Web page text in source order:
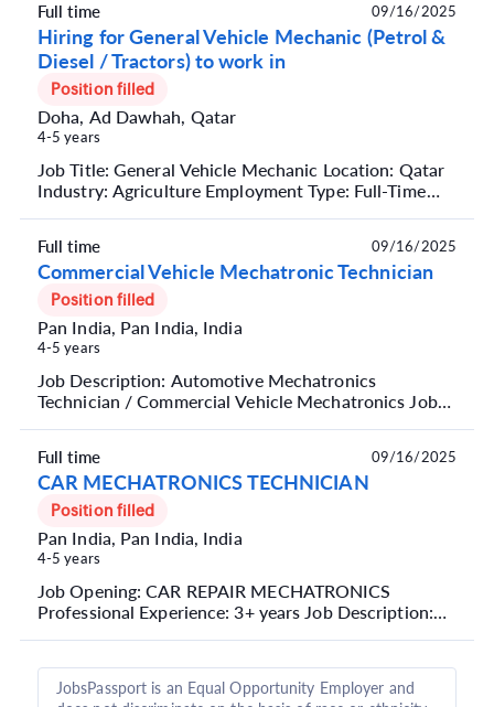
Hiring for General Vehicle Mechanic (Petrol &
Diesel / Tractors) to work in
Position filled
Doha, Ad Dawhah, Qatar
4-5 years
Job Title: General Vehicle Mechanic Location: Qatar
Industry: Agriculture Employment Type: Full-Time
Full time 09/16/2025
Commercial Vehicle Mechatronic Technician
Position filled
Pan India, Pan India, India
4-5 years
Job Description: Automotive Mechatronics
Technician / Commercial Vehicle Mechatronics Job
Full time 09/16/2025
CAR MECHATRONICS TECHNICIAN
Position filled
Pan India, Pan India, India
4-5 years
Job Opening: CAR REPAIR MECHATRONICS
Professional Experience: 3+ years Job Description:
Full time 09/16/2025
JobsPassport is an Equal Opportunity Employer and